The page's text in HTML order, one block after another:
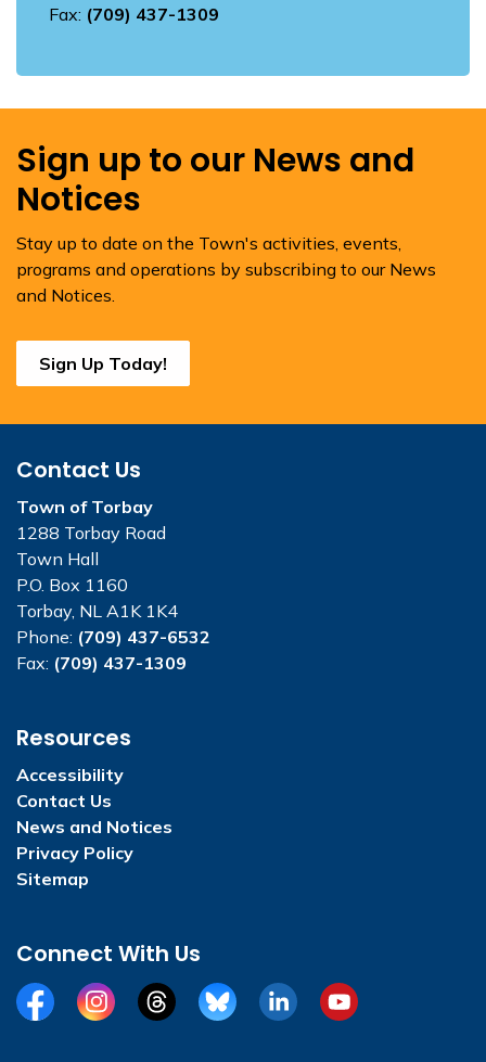
Fax: (709) 437-1309
Sign up to our News and
Notices
Stay up to date on the Town's activities, events,
programs and operations by subscribing to our News
and Notices.
Sign Up Today!
Contact Us
Town of Torbay
1288 Torbay Road
Town Hall
P.O. Box 1160
Torbay, NL A1K 1K4
Phone: (709) 437-6532
Fax: (709) 437-1309
Resources
Accessibility
Contact Us
News and Notices
Privacy Policy
Sitemap
Connect With Us
FacebookInstagramThreadsBlueSkyLinkedInYouTube